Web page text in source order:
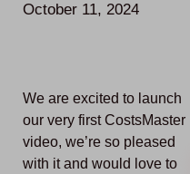
October 11, 2024
We are excited to launch
our very first CostsMaster
video, we’re so pleased
with it and would love to